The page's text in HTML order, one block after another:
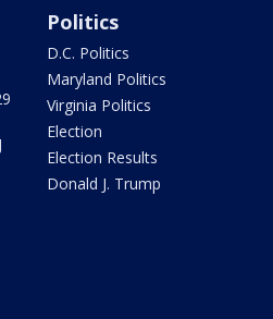
Politics
D.C. Politics
Maryland Politics
Virginia Politics
Election
Election Results
Donald J. Trump